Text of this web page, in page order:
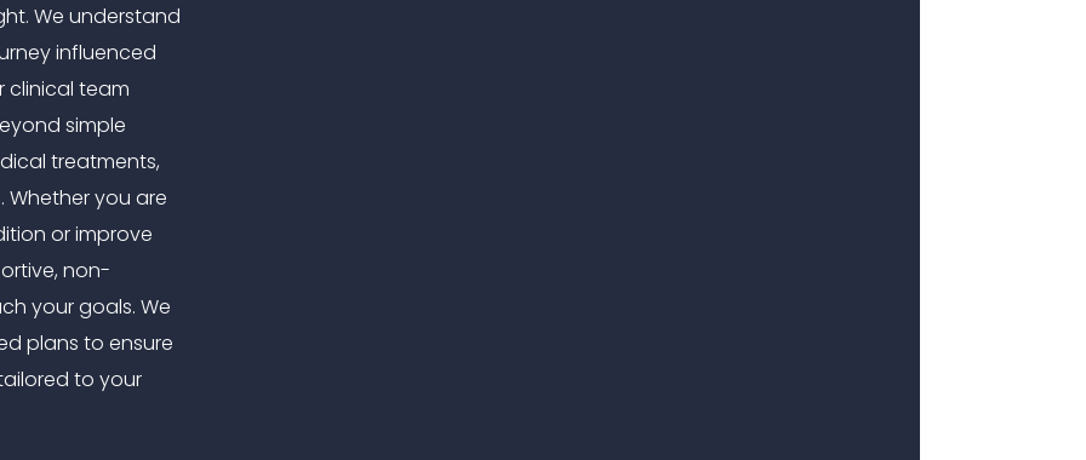
We understand
influenced
clinical team
simple
treatments,
you are
or improve
non-
your goals. We
plans to ensure
to your